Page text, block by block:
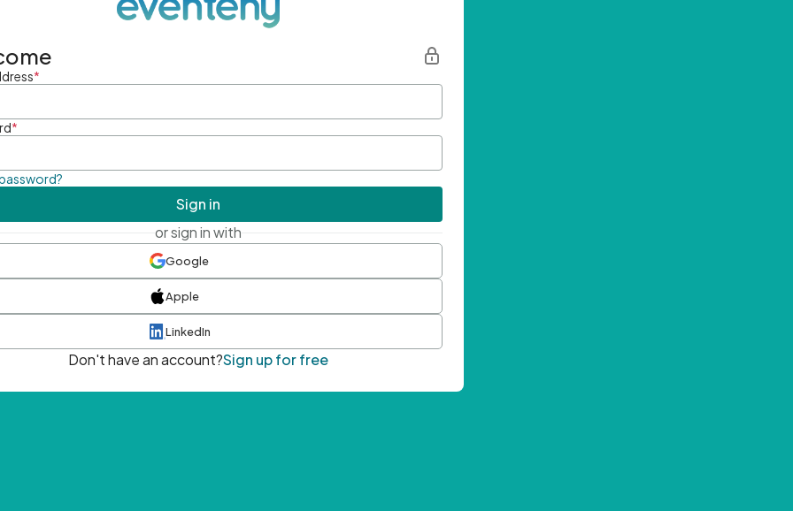
*
*
Sign in
or sign in with
Google
Apple
LinkedIn
Don't have an account?Sign up for free